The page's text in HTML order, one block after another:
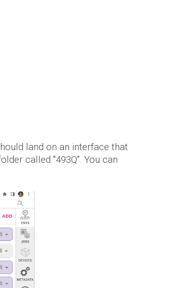
land on an interface that
called "493Q". You can